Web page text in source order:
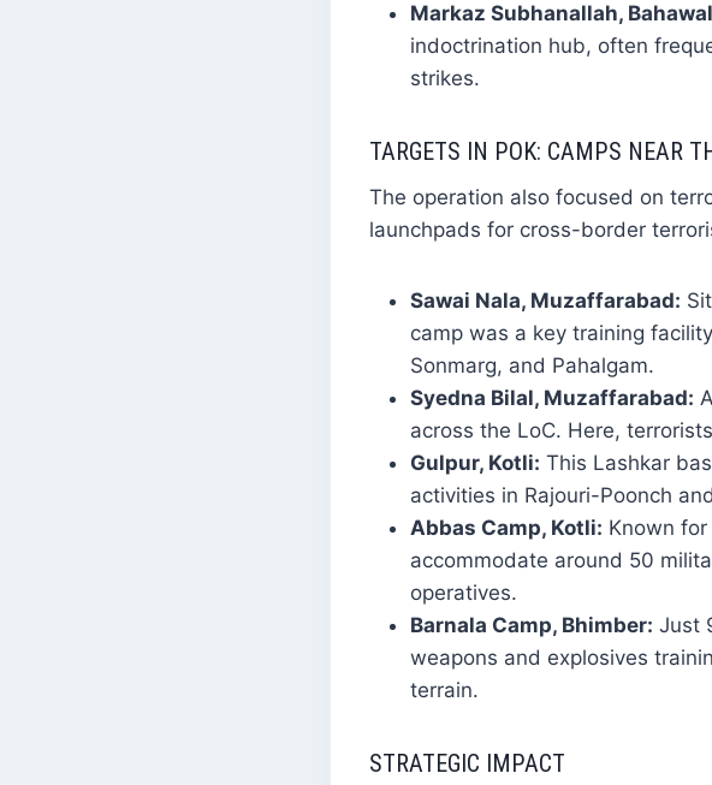
Markaz Subhanallah,
indoctrination hub, often
strikes.
TARGETS IN POK: CAMPS NEAR
The operation also focused on
launchpads for cross-border
Sawai Nala, Muzaffarabad:
camp was a key training
Sonmarg, and Pahalgam.
Syedna Bilal, Muzaffarabad:
across the LoC. Here,
Gulpur, Kotli: This Lashkar
activities in Rajouri-Poonch
Abbas Camp, Kotli: Known
accommodate around 50
operatives.
Barnala Camp, Bhimber: Just
weapons and explosives
terrain.
STRATEGIC IMPACT